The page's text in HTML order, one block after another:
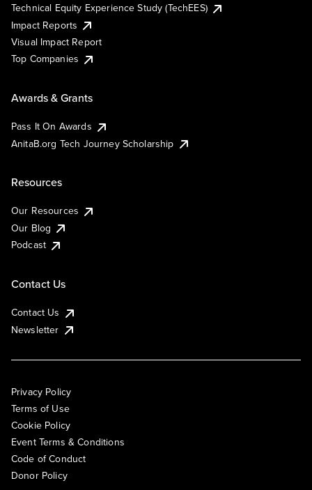
Technical Equity Experience Study (TechEES)
Impact Reports
Visual Impact Report
Top Companies
Awards & Grants
Pass It On Awards
AnitaB.org Tech Journey Scholarship
Resources
Our Resources
Our Blog
Podcast
Contact Us
Contact Us
Newsletter
Privacy Policy
Terms of Use
Cookie Policy
Event Terms & Conditions
Code of Conduct
Donor Policy